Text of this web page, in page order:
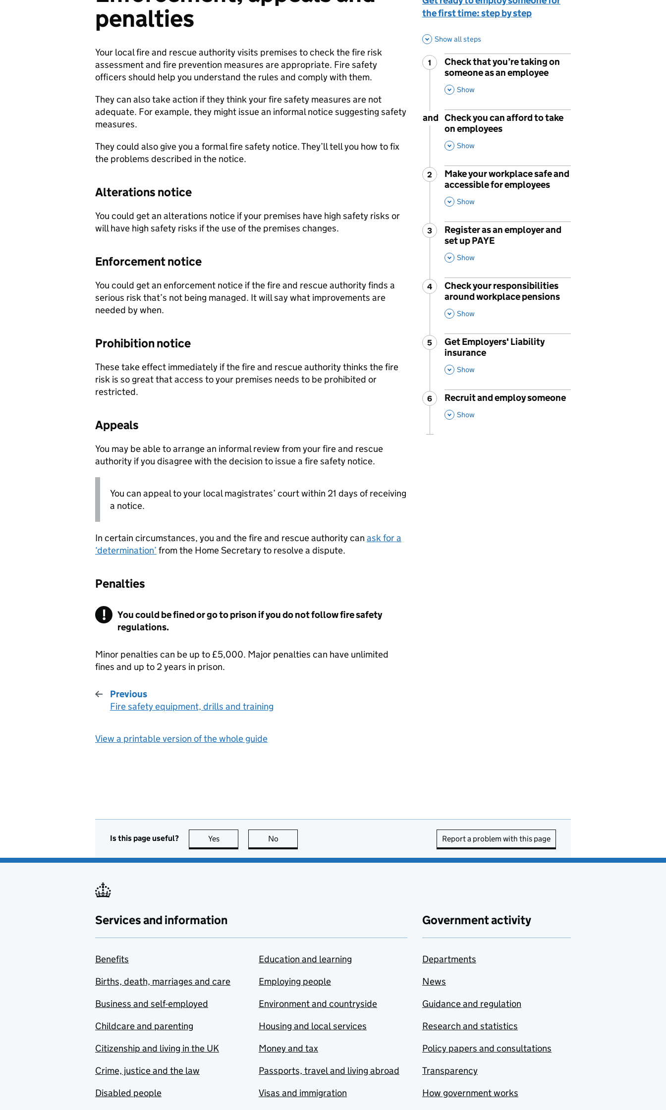
penalties
Your local fire and rescue authority visits premises to check the fire risk
assessment and fire prevention measures are appropriate. Fire safety
officers should help you understand the rules and comply with them.
They can also take action if they think your fire safety measures are not
adequate. For example, they might issue an informal notice suggesting safety
measures.
They could also give you a formal fire safety notice. They’ll tell you how to fix
the problems described in the notice.
Alterations notice
You could get an alterations notice if your premises have high safety risks or
will have high safety risks if the use of the premises changes.
Enforcement notice
You could get an enforcement notice if the fire and rescue authority finds a
serious risk that’s not being managed. It will say what improvements are
needed by when.
Prohibition notice
These take effect immediately if the fire and rescue authority thinks the fire
risk is so great that access to your premises needs to be prohibited or
restricted.
Appeals
You may be able to arrange an informal review from your fire and rescue
authority if you disagree with the decision to issue a fire safety notice.
You can appeal to your local magistrates’ court within 21 days of receiving
a notice.
In certain circumstances, you and the fire and rescue authority can ask for a
‘determination’ from the Home Secretary to resolve a dispute.
Penalties
You could be fined or go to prison if you do not follow fire safety
regulations.
Minor penalties can be up to £5,000. Major penalties can have unlimited
fines and up to 2 years in prison.
Previous
:
Fire safety equipment, drills and training
View a printable version of the whole guide
the first time: step by step
Show all steps
Step
1
Check that you’re taking on
someone as an employee
Show
and Check you can afford to take
on employees
Show
Step
2 :
Make your workplace safe and
accessible for employees
Show
Step
3 :
Register as an employer and
set up PAYE
Show
Step
4 :
Check your responsibilities
around workplace pensions
Show
Step
5 :
Get Employers' Liability
insurance
Show
Step
6 :
Recruit and employ someone
,
Show
Is this page useful? Yes this page is useful
No Report a problem with this page
Services and information
Benefits
Births, death, marriages and care
Business and self-employed
Childcare and parenting
Citizenship and living in the UK
Crime, justice and the law
Disabled people
Education and learning
Employing people
Environment and countryside
Housing and local services
Money and tax
Passports, travel and living abroad
Visas and immigration
Government activity
Departments
News
Guidance and regulation
Research and statistics
Policy papers and consultations
Transparency
How government works